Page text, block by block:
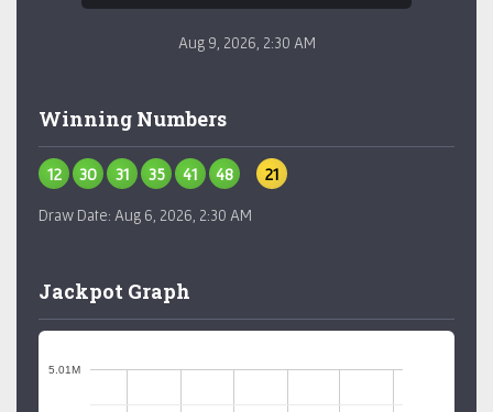
Aug 9, 2026, 2:30 AM
Winning Numbers
12 30 31 35 41 48 21
Draw Date: Aug 6, 2026, 2:30 AM
Jackpot Graph
5.01M